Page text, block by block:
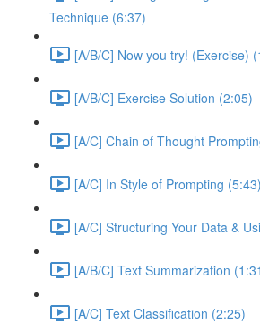
Technique (6:37)
[A/B/C] Now you try! (Exercise)
[A/B/C] Exercise Solution (2:05)
[A/C] Chain of Thought
[A/C] In Style of Prompting (5:43)
[A/C] Structuring Your Data &
[A/B/C] Text Summarization
[A/C] Text Classification (2:25)